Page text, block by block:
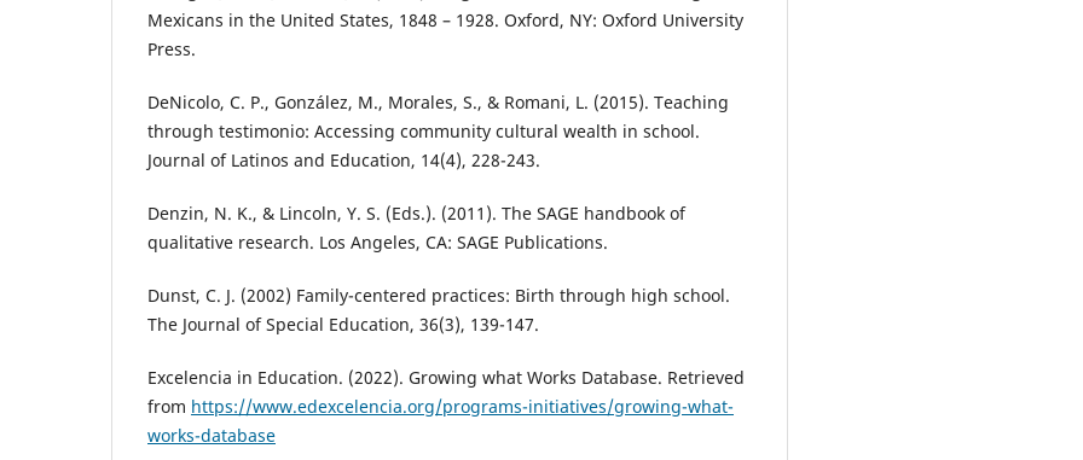
Mexicans in the United States, 1848 – 1928. Oxford, NY: Oxford University
Press.
DeNicolo, C. P., González, M., Morales, S., & Romani, L. (2015). Teaching
through testimonio: Accessing community cultural wealth in school.
Journal of Latinos and Education, 14(4), 228-243.
Denzin, N. K., & Lincoln, Y. S. (Eds.). (2011). The SAGE handbook of
qualitative research. Los Angeles, CA: SAGE Publications.
Dunst, C. J. (2002) Family-centered practices: Birth through high school.
The Journal of Special Education, 36(3), 139-147.
Excelencia in Education. (2022). Growing what Works Database. Retrieved
from https://www.edexcelencia.org/programs-initiatives/growing-what-
works-database